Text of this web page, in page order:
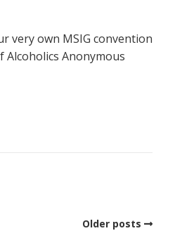
very own MSIG convention
Alcoholics Anonymous
Older posts